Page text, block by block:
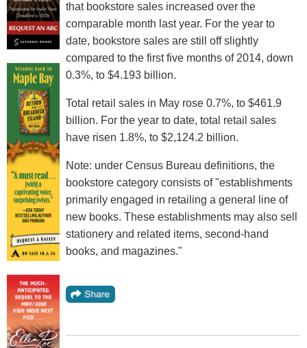
that bookstore sales increased over the
comparable month last year. For the year to
date, bookstore sales are still off slightly
compared to the first five months of 2014, down
0.3%, to $4.193 billion.
Total retail sales in May rose 0.7%, to $461.9
billion. For the year to date, total retail sales
have risen 1.8%, to $2,124.2 billion.
Note: under Census Bureau definitions, the
bookstore category consists of "establishments
primarily engaged in retailing a general line of
new books. These establishments may also sell
stationery and related items, second-hand
books, and magazines."